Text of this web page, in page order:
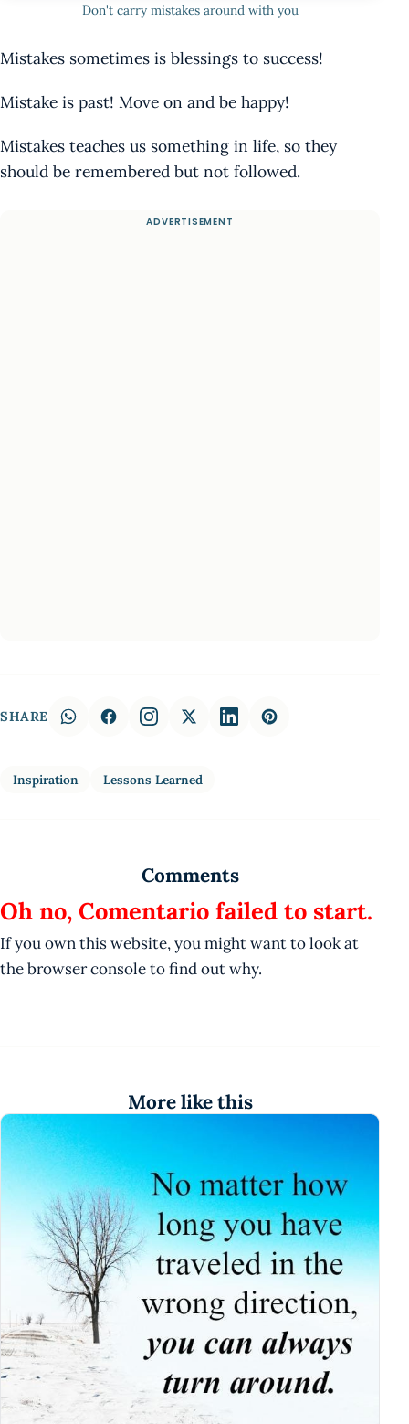
Don't carry mistakes around with you
Mistakes sometimes is blessings to success!
Mistake is past! Move on and be happy!
Mistakes teaches us something in life, so they
should be remembered but not followed.
SHARE
Inspiration Lessons Learned
Comments
Oh no, Comentario failed to start.
If you own this website, you might want to look at
the browser console to find out why.
More like this